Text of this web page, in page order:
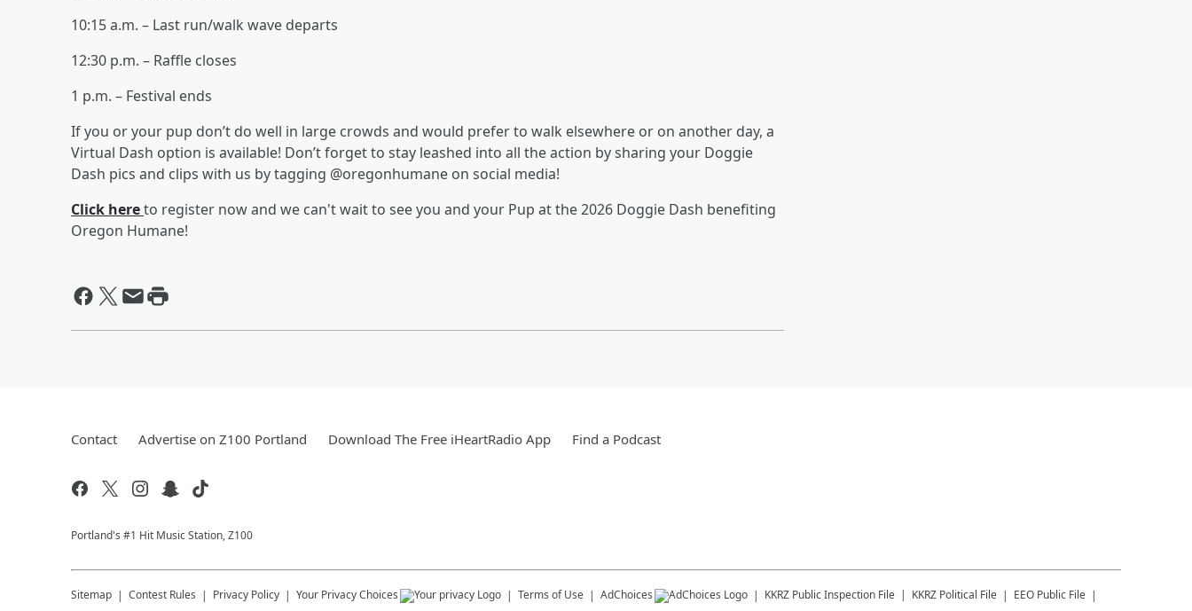
10:15 a.m. – Last run/walk wave departs
12:30 p.m. – Raffle closes
1 p.m. – Festival ends
If you or your pup don’t do well in large crowds and would prefer to walk elsewhere or on another day, a
Virtual Dash option is available! Don’t forget to stay leashed into all the action by sharing your Doggie
Dash pics and clips with us by tagging @oregonhumane on social media!
Click hereto register now and we can't wait to see you and your Pup at the 2026 Doggie Dash benefiting
Oregon Humane!
Contact Advertise on Z100 Portland Download The Free iHeartRadio App Find a Podcast
Portland's #1 Hit Music Station, Z100
Sitemap Contest Rules Privacy Policy Your Privacy Choices Terms of Use AdChoices KKRZ Public Inspection File KKRZ Political File
EEO Public File